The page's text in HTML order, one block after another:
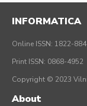
INFORMATICA
Online ISSN: 1822-
Print ISSN: 0868-4952
Copyright © 2023
About